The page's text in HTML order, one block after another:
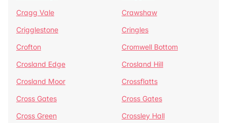
Cragg Vale
Crawshaw
Crigglestone
Cringles
Crofton
Cromwell Bottom
Crosland Edge
Crosland Hill
Crosland Moor
Crossflatts
Cross Gates
Cross Gates
Cross Green
Crossley Hall